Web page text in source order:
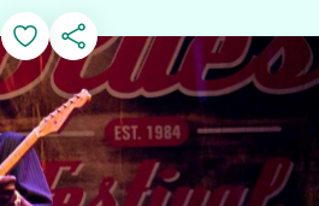
Add to Favorites
Save for Later
Share this